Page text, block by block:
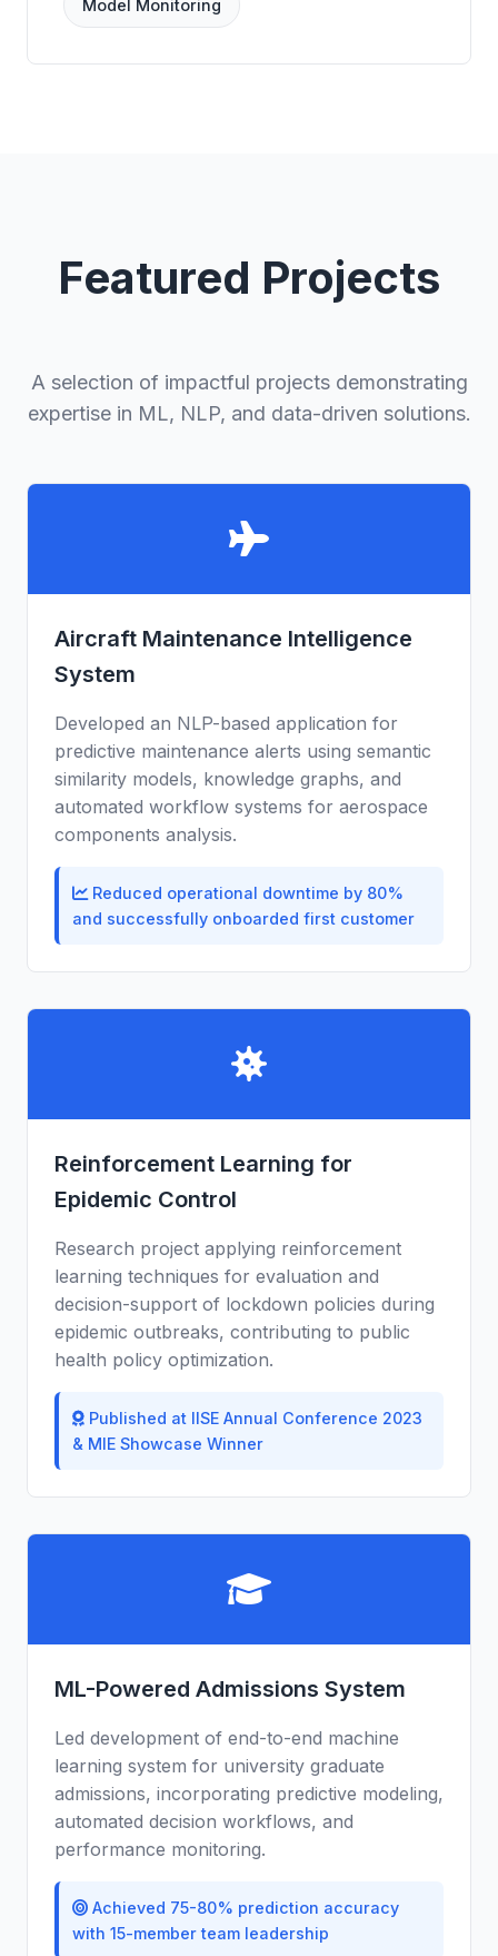
Model Monitoring
Featured Projects
A selection of impactful projects demonstrating
expertise in ML, NLP, and data-driven solutions.
Aircraft Maintenance Intelligence
System
Developed an NLP-based application for
predictive maintenance alerts using semantic
similarity models, knowledge graphs, and
automated workflow systems for aerospace
components analysis.
Reduced operational downtime by 80%
and successfully onboarded first customer
Reinforcement Learning for
Epidemic Control
Research project applying reinforcement
learning techniques for evaluation and
decision-support of lockdown policies during
epidemic outbreaks, contributing to public
health policy optimization.
Published at IISE Annual Conference 2023
& MIE Showcase Winner
ML-Powered Admissions System
Led development of end-to-end machine
learning system for university graduate
admissions, incorporating predictive modeling,
automated decision workflows, and
performance monitoring.
Achieved 75-80% prediction accuracy
with 15-member team leadership